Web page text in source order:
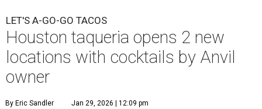
LET'S A-GO-GO TACOS
Houston taqueria opens 2 new
locations with cocktails by Anvil
owner
By Eric Sandler Jan 29, 2026 | 12:09 pm